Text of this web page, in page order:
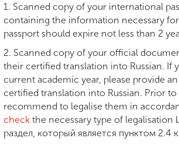
1. Scanned copy of your international
containing the information necessary
passport should expire not less than 2
2. Scanned copy of your official
their certified translation into Russian. If
current academic year, please provide
certified translation into Russian. Prior
recommend to legalise them in
check the necessary type of legalisation
раздел, который является пунктом 2.4